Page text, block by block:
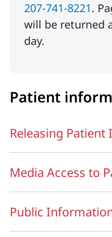
207-741-8221.
will be returned
day.
Patient
Releasing
Media Access to
Public